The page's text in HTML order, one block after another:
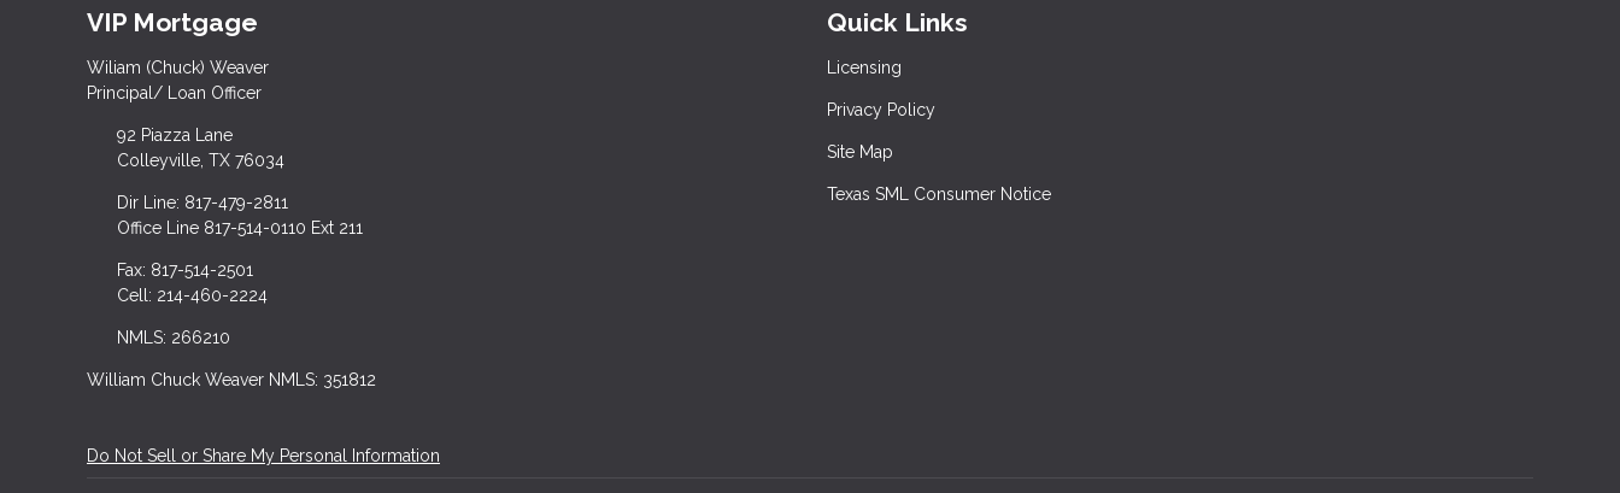
VIP Mortgage
Wiliam (Chuck) Weaver
Principal/ Loan Officer
92 Piazza Lane
Colleyville, TX 76034
Dir Line: 817-479-2811
Office Line 817-514-0110 Ext 211
Fax: 817-514-2501
Cell: 214-460-2224
NMLS: 266210
William Chuck Weaver NMLS: 351812
Quick Links
Licensing
Privacy Policy
Site Map
Texas SML Consumer Notice
Do Not Sell or Share My Personal Information